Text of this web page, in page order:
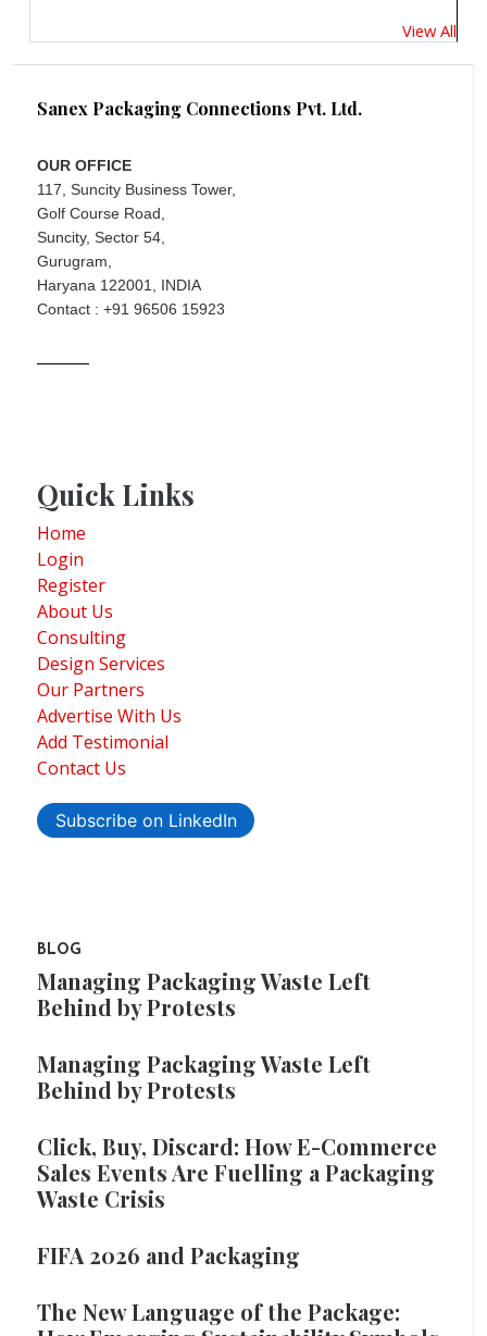
View All
Sanex Packaging Connections Pvt. Ltd.
OUR OFFICE
117, Suncity Business Tower,
Golf Course Road,
Suncity, Sector 54,
Gurugram,
Haryana 122001, INDIA
Contact : +91 96506 15923
Quick Links
Home
Login
Register
About Us
Consulting
Design Services
Our Partners
Advertise With Us
Add Testimonial
Contact Us
Subscribe on LinkedIn
BLOG
Managing Packaging Waste Left
Behind by Protests
Managing Packaging Waste Left
Behind by Protests
Click, Buy, Discard: How E-Commerce
Sales Events Are Fuelling a Packaging
Waste Crisis
FIFA 2026 and Packaging
The New Language of the Package: